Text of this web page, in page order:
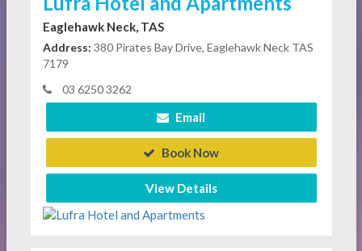
Eaglehawk Neck, TAS
Address: 380 Pirates Bay Drive, Eaglehawk Neck TAS
7179
03 6250 3262
Email
Book Now
View Details